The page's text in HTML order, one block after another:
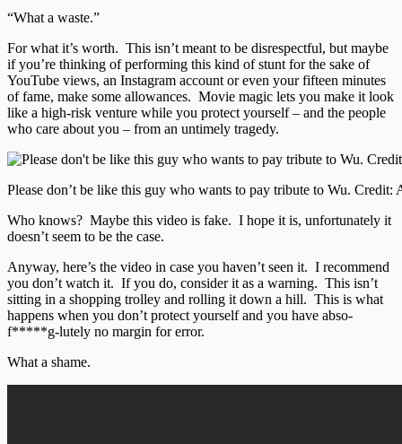
“What a waste.”
For what it’s worth. This isn’t meant to be disrespectful, but maybe
if you’re thinking of performing this kind of stunt for the sake of
YouTube views, an Instagram account or even your fifteen minutes
of fame, make some allowances. Movie magic lets you make it look
like a high-risk venture while you protect yourself – and the people
who care about you – from an untimely tragedy.
Please don’t be like this guy who wants to pay tribute to Wu. Credit:
Who knows? Maybe this video is fake. I hope it is, unfortunately it
doesn’t seem to be the case.
Anyway, here’s the video in case you haven’t seen it. I recommend
you don’t watch it. If you do, consider it as a warning. This isn’t
sitting in a shopping trolley and rolling it down a hill. This is what
happens when you don’t protect yourself and you have abso-
f*****g-lutely no margin for error.
What a shame.